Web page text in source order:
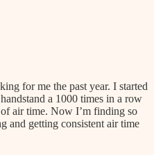
for me the past year. I started
a 1000 times in a row
air time. Now I’m finding so
and getting consistent air time